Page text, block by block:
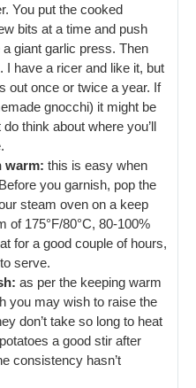
You put the cooked
bits at a time and push
giant garlic press. Then
I have a ricer and like it, but
out once or twice a year. If
gnocchi) it might be
think about where you’ll
warm: this is easy when
you garnish, pop the
steam oven on a keep
of 175°F/80°C, 80-100%
for a good couple of hours,
serve.
as per the keeping warm
you may wish to raise the
don’t take so long to heat
a good stir after
consistency hasn’t